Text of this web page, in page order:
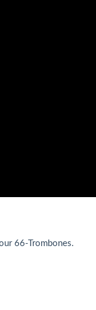
66-Trombones.